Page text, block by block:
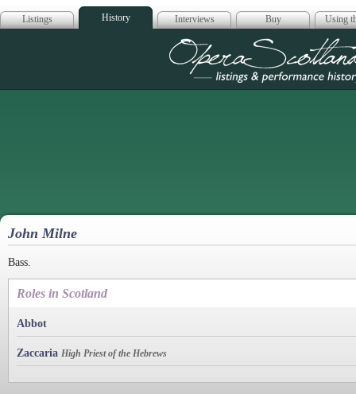
Listings History Interviews Buy Using
Opera
John Milne
Bass.
Roles in Scotland
Abbot
Zaccaria High Priest of the Hebrews